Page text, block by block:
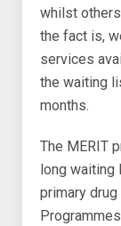
whilst
the fact is,
services
the waiting
months.
The MERIT
long
primary